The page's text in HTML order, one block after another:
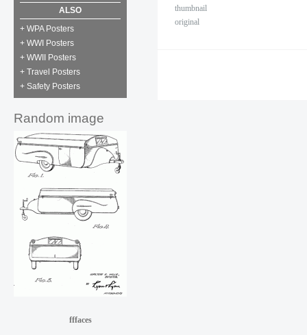
ALSO
+ WPA Posters
+ WWI Posters
+ WWII Posters
+ Travel Posters
+ Safety Posters
Random image
fffaces
thumbnail
original